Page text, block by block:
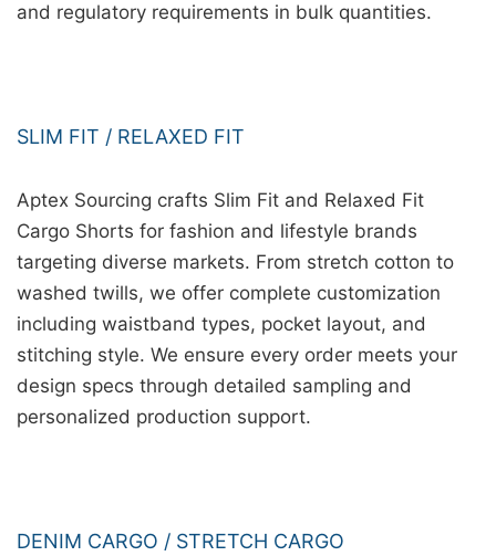
and regulatory requirements in bulk quantities.
SLIM FIT / RELAXED FIT
Aptex Sourcing crafts Slim Fit and Relaxed Fit
Cargo Shorts for fashion and lifestyle brands
targeting diverse markets. From stretch cotton to
washed twills, we offer complete customization
including waistband types, pocket layout, and
stitching style. We ensure every order meets your
design specs through detailed sampling and
personalized production support.
DENIM CARGO / STRETCH CARGO